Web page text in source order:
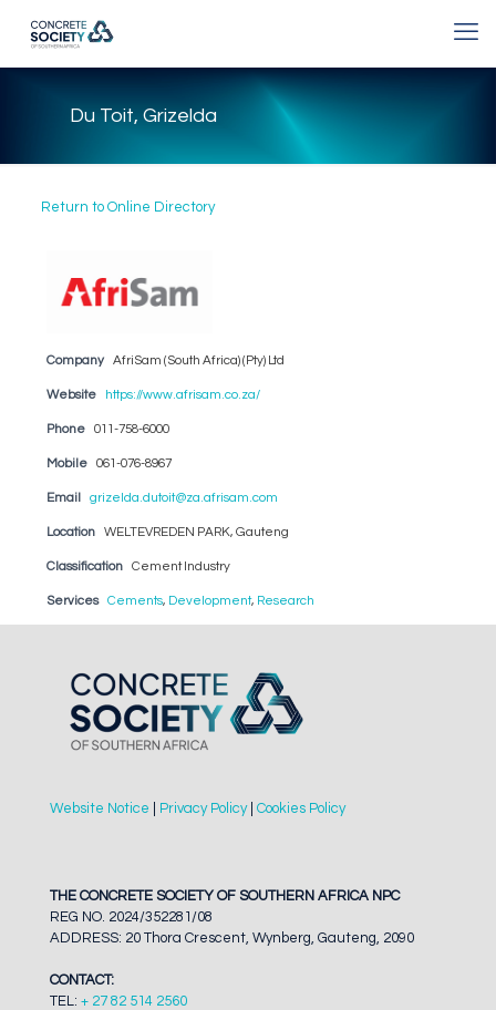
Du Toit, Grizelda
Return to Online Directory
Company AfriSam (South Africa) (Pty) Ltd
Website https://www.afrisam.co.za/
Phone 011-758-6000
Mobile 061-076-8967
Email grizelda.dutoit@za.afrisam.com
Location WELTEVREDEN PARK, Gauteng
Classification Cement Industry
Services Cements, Development, Research
Website Notice Privacy Policy| Cookies Policy
THE CONCRETE SOCIETY OF SOUTHERN AFRICA NPC
REG NO. 2024/352281/08
ADDRESS: 20 Thora Crescent, Wynberg, Gauteng, 2090
CONTACT:
TEL: + 27 82 514 2560